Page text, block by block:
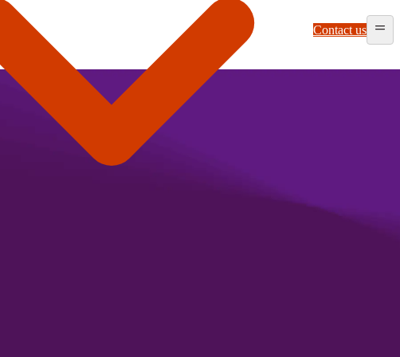
Contact us